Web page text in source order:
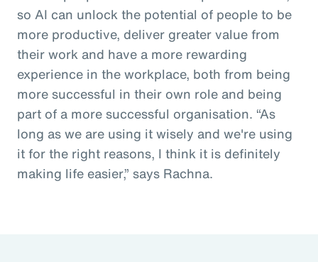
so AI can unlock the potential of people to be
more productive, deliver greater value from
their work and have a more rewarding
experience in the workplace, both from being
more successful in their own role and being
part of a more successful organisation. “As
long as we are using it wisely and we're using
it for the right reasons, I think it is definitely
making life easier,” says Rachna.